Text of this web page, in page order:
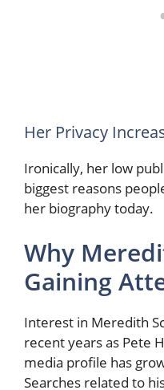
Her Privacy
Ironically, her low
biggest reasons
her biography today.
Why
Gaining
Interest in Meredith
recent years as Pete
media profile has
Searches related to